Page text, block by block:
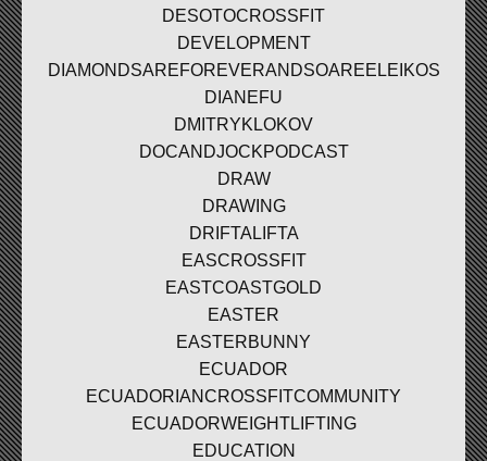
DESOTOCROSSFIT
DEVELOPMENT
DIAMONDSAREFOREVERANDSOAREELEIKOS
DIANEFU
DMITRYKLOKOV
DOCANDJOCKPODCAST
DRAW
DRAWING
DRIFTALIFTA
EASCROSSFIT
EASTCOASTGOLD
EASTER
EASTERBUNNY
ECUADOR
ECUADORIANCROSSFITCOMMUNITY
ECUADORWEIGHTLIFTING
EDUCATION